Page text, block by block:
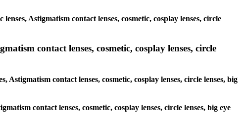
Astigmatism contact lenses, cosmetic, cosplay lenses, circle
contact lenses, cosmetic, cosplay lenses, circle
contact lenses, cosmetic, cosplay lenses, circle lenses, big
contact lenses, cosmetic, cosplay lenses, circle lenses, big eye